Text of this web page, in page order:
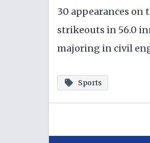
30 appearances on
strikeouts in 56.0
majoring in civil
Sports